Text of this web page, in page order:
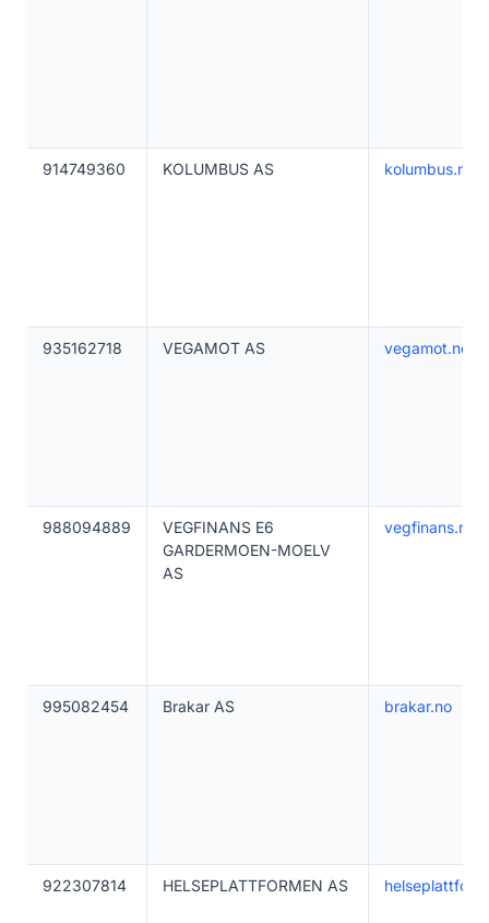
914749360 KOLUMBUS AS kolumbus.no
935162718 VEGAMOT AS vegamot.no
988094889
VEGFINANS E6
GARDERMOEN-MOELV
AS
vegfinans.no
995082454 Brakar AS brakar.no
922307814 HELSEPLATTFORMEN AS